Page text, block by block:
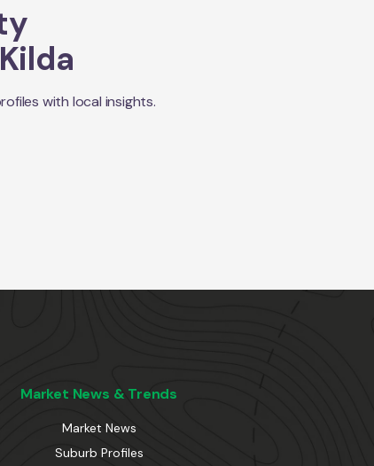
with local insights.
Market News & Trends
Market News
Suburb Profiles